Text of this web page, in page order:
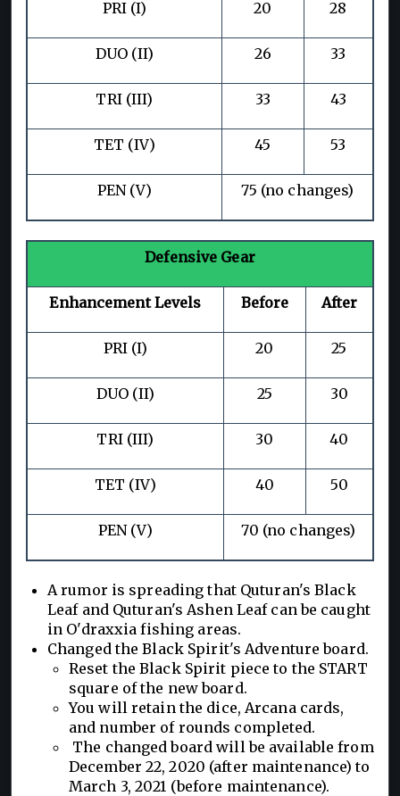
PRI (I) 20 28
DUO (II) 26 33
TRI (III) 33 43
TET (IV) 45 53
PEN (V) 75 (no changes)
Defensive Gear
Enhancement Levels Before After
PRI (I) 20 25
DUO (II) 25 30
TRI (III) 30 40
TET (IV) 40 50
PEN (V) 70 (no changes)
A rumor is spreading that Quturan's Black
Leaf and Quturan's Ashen Leaf can be caught
in O'draxxia fishing areas.
Changed the Black Spirit's Adventure board.
Reset the Black Spirit piece to the START
square of the new board.
You will retain the dice, Arcana cards,
and number of rounds completed.
The changed board will be available from
December 22, 2020 (after maintenance) to
March 3, 2021 (before maintenance).